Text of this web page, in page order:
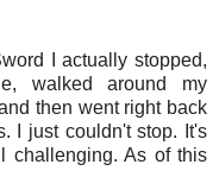
I actually stopped,
walked around my
then went right back
I just couldn't stop. It's
challenging. As of this